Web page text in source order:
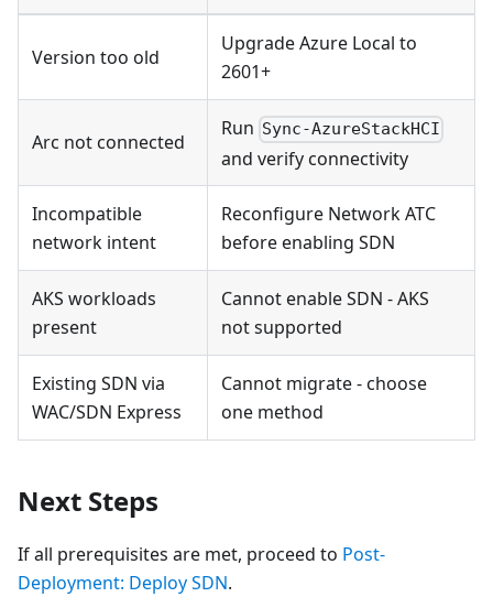
Version too old
Upgrade Azure Local to
2601+
Arc not connected
Run Sync-AzureStackHCI
and verify connectivity
Incompatible
network intent
Reconfigure Network ATC
before enabling SDN
AKS workloads
present
Cannot enable SDN - AKS
not supported
Existing SDN via
WAC/SDN Express
Cannot migrate - choose
one method
Next Steps
If all prerequisites are met, proceed to Post-
Deployment: Deploy SDN.